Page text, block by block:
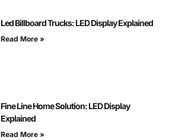
Led Billboard Trucks: LED Display Explained
Read More »
Fine Line Home Solution: LED Display
Explained
Read More »